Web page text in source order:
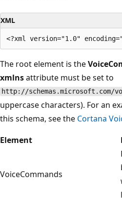
XML
The root element is the
xmlnsattribute must be set to
http://schemas.microsoft.com/
uppercase characters). For an
this schema, see the Cortana
Element
VoiceCommands